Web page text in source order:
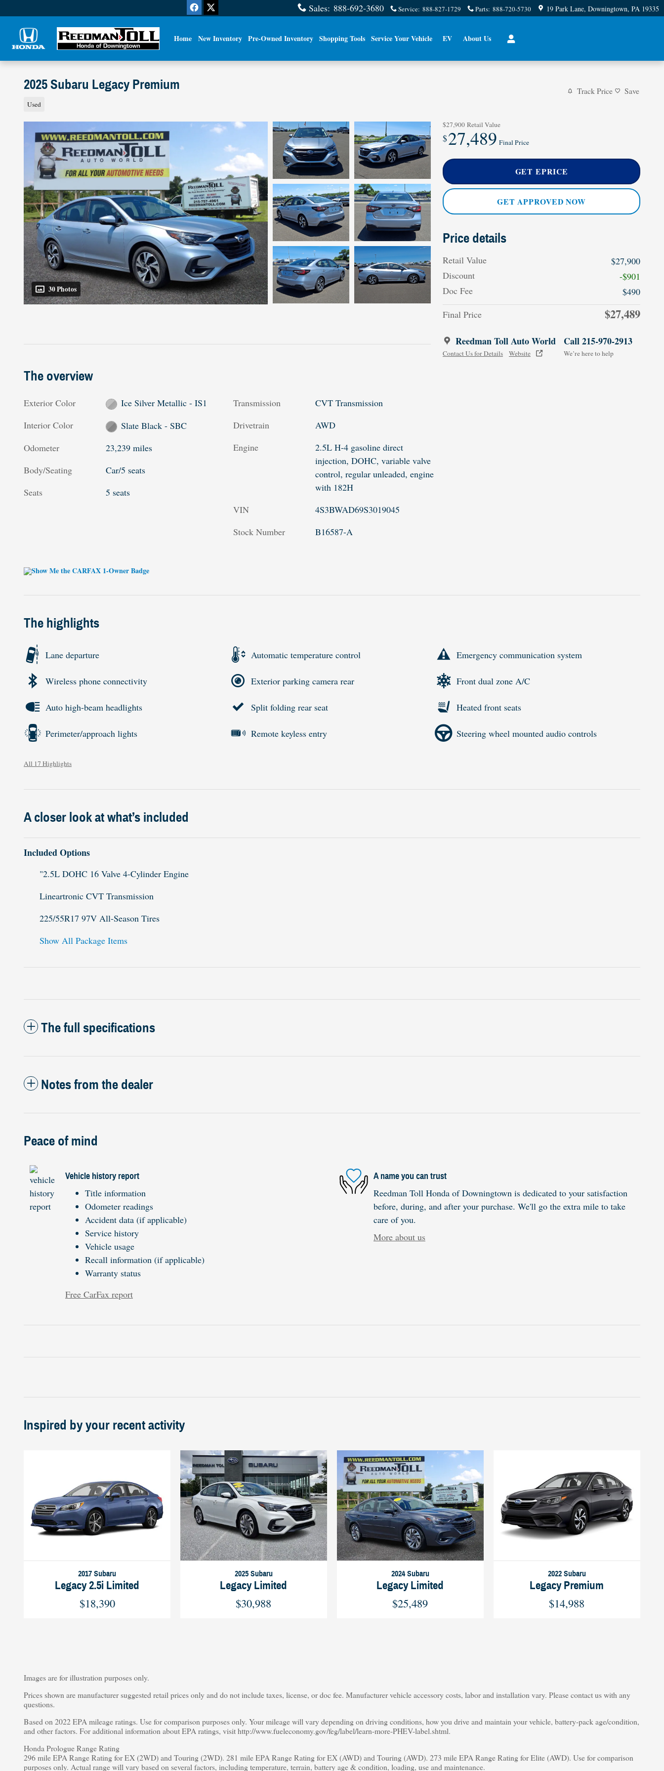
Sales: 888-692-3680 Service: 888-827-1729 Parts: 888-720-5730 19 Park Lane Downingtown, PA 19335
Home New Inventory Pre-Owned Inventory Shopping Tools Service Your Vehicle EV About Us
2025 Subaru Legacy Premium
Used
Track Price Save
30 Photos
$27,900 Retail Value
$27,489 Final Price
GET EPRICE
GET APPROVED NOW
Price details
Retail Value
$27,900
Discount
-$901
Doc Fee
$490
Final Price
$27,489
Reedman Toll Auto World
Contact Us for Details Website
Call 215-970-2913
We’re here to help
The overview
Exterior Color
Ice Silver Metallic - IS1
Interior Color
Slate Black - SBC
Odometer
23,239 miles
Body/Seating
Car/5 seats
Seats
5 seats
Transmission
CVT Transmission
Drivetrain
AWD
Engine
2.5L H-4 gasoline direct
injection, DOHC, variable valve
control, regular unleaded, engine
with 182H
VIN
4S3BWAD69S3019045
Stock Number
B16587-A
The highlights
Lane departure Automatic temperature control Emergency communication system
Wireless phone connectivity Exterior parking camera rear Front dual zone A/C
Auto high-beam headlights Split folding rear seat Heated front seats
Perimeter/approach lights Remote keyless entry Steering wheel mounted audio controls
All 17 Highlights
A closer look at what’s included
Included Options
"2.5L DOHC 16 Valve 4-Cylinder Engine
Lineartronic CVT Transmission
225/55R17 97V All-Season Tires
Show All Package Items
The full specifications
Notes from the dealer
Peace of mind
Vehicle history report
Title information
Odometer readings
Accident data (if applicable)
Service history
Vehicle usage
Recall information (if applicable)
Warranty status
Free CarFax report
A name you can trust
Reedman Toll Honda of Downingtown is dedicated to your satisfaction
before, during, and after your purchase. We'll go the extra mile to take
care of you.
More about us
Inspired by your recent activity
2017 Subaru
Legacy 2.5i Limited
$18,390
2025 Subaru
Legacy Limited
$30,988
2024 Subaru
Legacy Limited
$25,489
2022 Subaru
Legacy Premium
$14,988
Images are for illustration purposes only.
Prices shown are manufacturer suggested retail prices only and do not include taxes, license, or doc fee. Manufacturer vehicle accessory costs, labor and installation vary. Please contact us with any
questions.
Based on 2022 EPA mileage ratings. Use for comparison purposes only. Your mileage will vary depending on driving conditions, how you drive and maintain your vehicle, battery-pack age/condition,
and other factors. For additional information about EPA ratings, visit http://www.fueleconomy.gov/feg/label/learn-more-PHEV-label.shtml.
Honda Prologue Range Rating
296 mile EPA Range Rating for EX (2WD) and Touring (2WD). 281 mile EPA Range Rating for EX (AWD) and Touring (AWD). 273 mile EPA Range Rating for Elite (AWD). Use for comparison
purposes only. Actual range will vary based on several factors, including temperature, terrain, battery age & condition, loading, use and maintenance.